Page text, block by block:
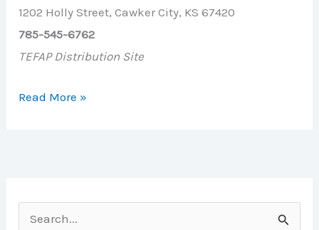
1202 Holly Street, Cawker City, KS 67420
785-545-6762
TEFAP Distribution Site
St.
Read More »